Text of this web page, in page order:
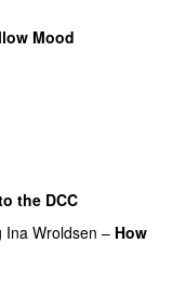
Mood
the DCC
Ina Wroldsen – How